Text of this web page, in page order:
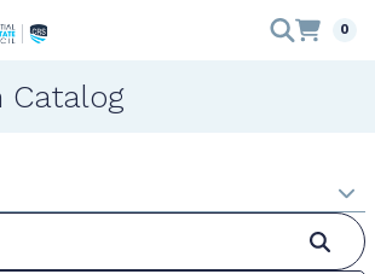
0
Catalog